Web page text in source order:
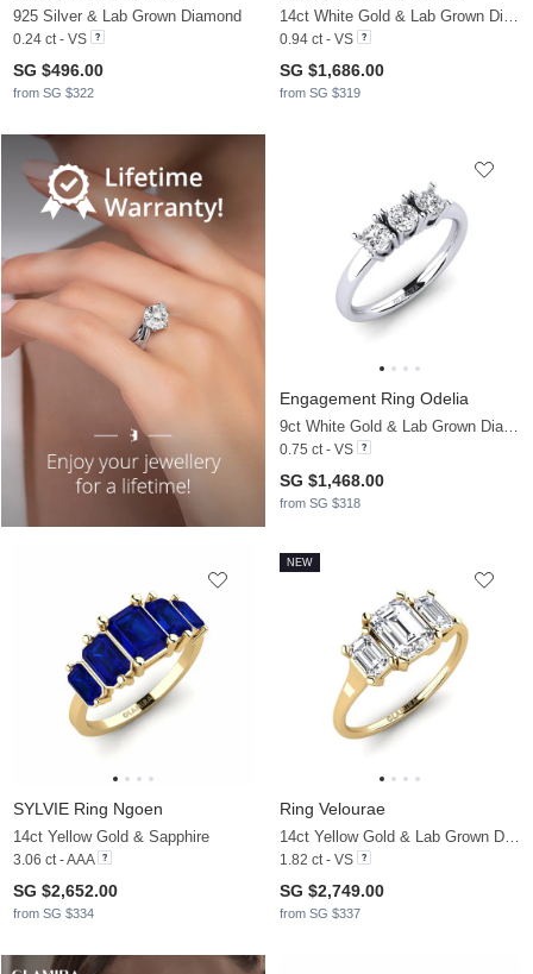
925 Silver & Lab Grown Diamond
0.24 ct - VS
SG $496.00
from SG $322
14ct White Gold & Lab Grown Diamond
0.94 ct - VS
SG $1,686.00
from SG $319
Engagement Ring Odelia
9ct White Gold & Lab Grown Diamond
0.75 ct - VS
SG $1,468.00
from SG $318
SYLVIE Ring Ngoen
14ct Yellow Gold & Sapphire
3.06 ct - AAA
SG $2,652.00
from SG $334
Ring Velourae
14ct Yellow Gold & Lab Grown Diamond
1.82 ct - VS
SG $2,749.00
from SG $337
NEW